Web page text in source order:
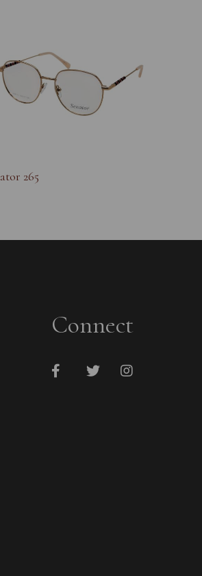
265
Connect